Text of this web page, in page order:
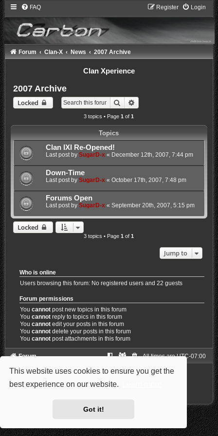
This website uses cookies to ensure you get the
best experience on our website.
Got it!
FAQ Login
Register
Forum Clan-X News 2007 Archive
Clan Xperience
2007 Archive
Locked Search
3 topics • Page1 of1
Topics
Clan IXI Re-Opened!
Last post by SugarD-x« December 12th, 2007, 7:44 pm
Down-Time
Last post by SugarD-x« October 17th, 2007, 7:48 pm
Forums Open
Last post by SugarD-x« September 20th, 2007, 5:15 pm
Locked
3 topics • Page1 of1
Jump to
Who is online
Users browsing this forum: No registered users and 22 guests
Forum permissions
Youcannot post new topics in this forum
Youcannot reply to topics in this forum
Youcannot edit your posts in this forum
Youcannot delete your posts in this forum
Youcannot post attachments in this forum
Forum All times areUTC-07:00
Powered by phpBB® Forum Software © phpBB Limited
Privacy |Terms